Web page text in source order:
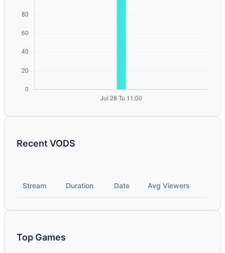
Recent VODS
Stream Duration Date Avg Viewers
Top Games